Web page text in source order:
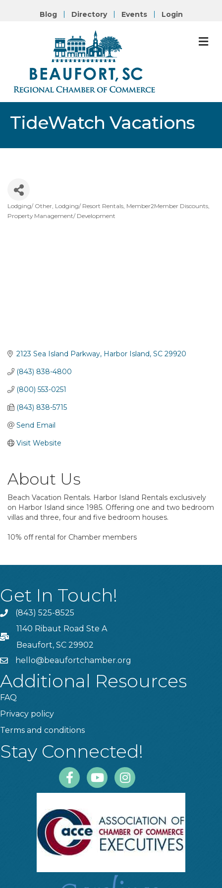
Blog Directory Events Login
TideWatch Vacations
Categories
Lodging/ Other Lodging/ Resort Rentals Member2Member Discounts
Property Management/ Development
2123 Sea Island Parkway Harbor Island SC 29920
(843) 838-4800
(800) 553-0251
(843) 838-5715
Send Email
Visit Website
About Us
Beach Vacation Rentals. Harbor Island Rentals exclusively
on Harbor Island since 1985. Offering one and two bedroom
villas and three, four and five bedroom houses.
10% off rental for Chamber members
Get In Touch!
Phone(843) 525-8525
PO Box
1140 Ribaut Road Ste A
Beaufort, SC 29902
emailhello@beaufortchamber.org
Additional Resources
FAQ
Privacy policy
Terms and conditions
Stay Connected!
FacebookYoutubeInstagram